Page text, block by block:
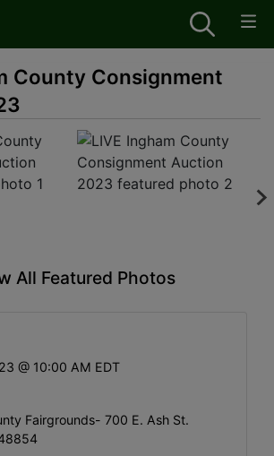
County Consignment
All Featured Photos
@ 10:00 AM EDT
Fairgrounds- 700 E. Ash St.